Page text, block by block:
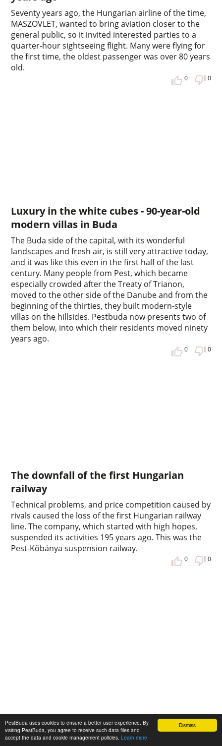
Dismiss
PestBuda uses cookies to ensure a better user experience. By
visiting PestBuda, you agree to receive such data files and
accept the data and cookie management policies. Learn more
Seventy years ago, the Hungarian airline of the time,
MASZOVLET, wanted to bring aviation closer to the
general public, so it invited interested parties to a
quarter-hour sightseeing flight. Many were flying for
the first time, the oldest passenger was over 80 years
old.
0 0
Luxury in the white cubes - 90-year-old
modern villas in Buda
The Buda side of the capital, with its wonderful
landscapes and fresh air, is still very attractive today,
and it was like this even in the first half of the last
century. Many people from Pest, which became
especially crowded after the Treaty of Trianon,
moved to the other side of the Danube and from the
beginning of the thirties, they built modern-style
villas on the hillsides. Pestbuda now presents two of
them below, into which their residents moved ninety
years ago.
0 0
The downfall of the first Hungarian
railway
Technical problems, and price competition caused by
rivals caused the loss of the first Hungarian railway
line. The company, which started with high hopes,
suspended its activities 195 years ago. This was the
Pest-Kőbánya suspension railway.
0 0